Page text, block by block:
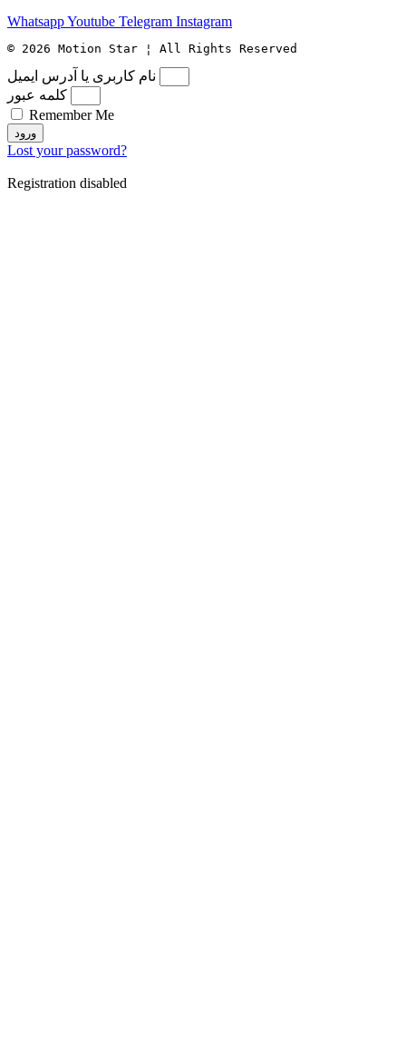
WhatsappYoutube Telegram Instagram
© 2026 Motion Star ¦ All Rights Reserved
نام کاربری یا آدرس ایمیل
کلمه عبور
Remember Me
ورود
Lost your password?
Registration disabled